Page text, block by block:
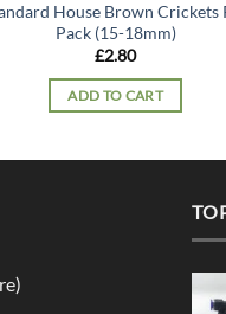
House Brown Crickets
Pack (15-18mm)
£2.80
ADD TO CART